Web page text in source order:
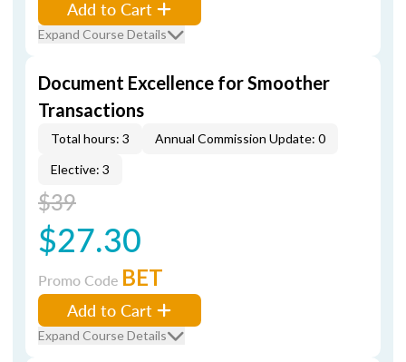
Add to Cart
Expand Course Details
Document Excellence for Smoother
Transactions
Total hours: 3
Annual Commission Update: 0
Elective: 3
$39
$27.30
Promo Code BET
Add to Cart
Expand Course Details